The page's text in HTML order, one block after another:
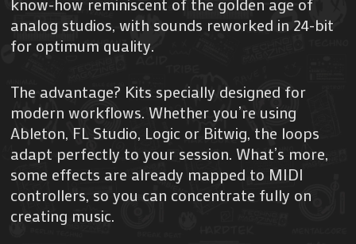
analog studios, with sounds reworked in 24-bit
for optimum quality.
The advantage? Kits specially designed for
modern workflows. Whether you’re using
Ableton, FL Studio, Logic or Bitwig, the loops
adapt perfectly to your session. What’s more,
some effects are already mapped to MIDI
controllers, so you can concentrate fully on
creating music.